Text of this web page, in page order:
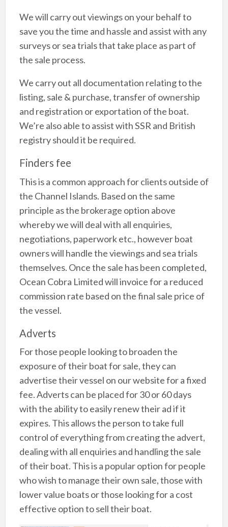
We will carry out viewings on your behalf to
save you the time and hassle and assist with any
surveys or sea trials that take place as part of
the sale process.
We carry out all documentation relating to the
listing, sale & purchase, transfer of ownership
and registration or exportation of the boat.
We’re also able to assist with SSR and British
registry should it be required.
Finders fee
This is a common approach for clients outside of
the Channel Islands. Based on the same
principle as the brokerage option above
whereby we will deal with all enquiries,
negotiations, paperwork etc., however boat
owners will handle the viewings and sea trials
themselves. Once the sale has been completed,
Ocean Cobra Limited will invoice for a reduced
commission rate based on the final sale price of
the vessel.
Adverts
For those people looking to broaden the
exposure of their boat for sale, they can
advertise their vessel on our website for a fixed
fee. Adverts can be placed for 30 or 60 days
with the ability to easily renew their ad if it
expires. This allows the person to take full
control of everything from creating the advert,
dealing with all enquiries and handling the sale
of their boat. This is a popular option for people
who wish to manage their own sale, those with
lower value boats or those looking for a cost
effective option to sell their boat.